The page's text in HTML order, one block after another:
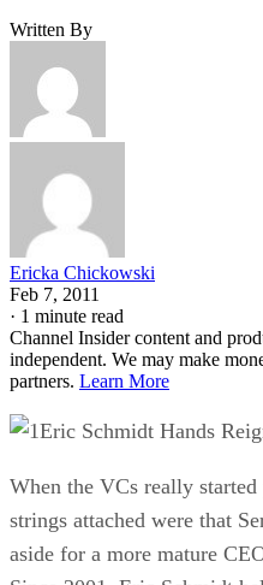
Written By
Ericka Chickowski
Feb 7, 2011
· 1 minute read
Channel Insider content and
independent. We may make
partners. Learn More
Eric Schmidt Hands
When the VCs really
strings attached were that
aside for a more mature